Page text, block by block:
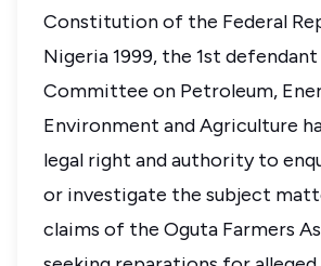
Constitution of the Federal
Nigeria 1999, the 1st
Committee on Petroleum,
Environment and Agriculture
legal right and authority to
or investigate the subject
claims of the Oguta Farmers